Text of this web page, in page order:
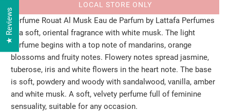
LOCAL STORE ONLY
Perfume Rouat Al Musk Eau de Parfum by Lattafa Perfumes
is a soft, oriental fragrance with white musk. The light
perfume begins with a top note of mandarins, orange
blossoms and fruity notes. Flowery notes spread jasmine,
tuberose, iris and white flowers in the heart note. The base
is soft, powdery and woody with sandalwood, vanilla, amber
and white musk. A soft, velvety perfume full of feminine
sensuality, suitable for any occasion.
★ Reviews